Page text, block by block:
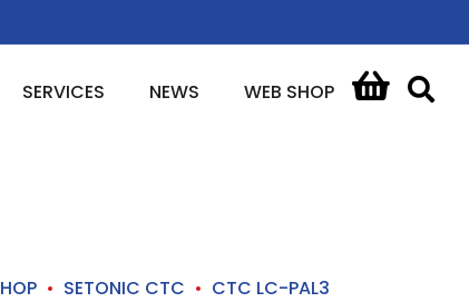
SERVICES NEWS WEB SHOP
SETONIC CTC CTC LC-PAL3